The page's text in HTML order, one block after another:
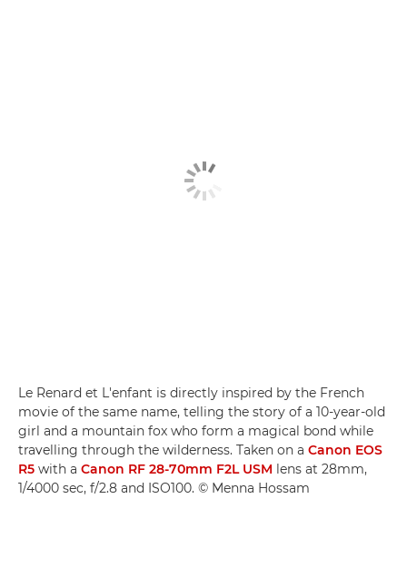
Le Renard et L'enfant is directly inspired by the French
movie of the same name, telling the story of a 10-year-old
girl and a mountain fox who form a magical bond while
travelling through the wilderness. Taken on a Canon EOS
R5 with a Canon RF 28-70mm F2L USM lens at 28mm,
1/4000 sec, f/2.8 and ISO100. © Menna Hossam